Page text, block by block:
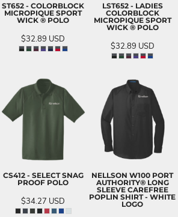
ST652 - COLORBLOCK
MICROPIQUE SPORT
WICK ® POLO
$32.89 USD
LST652 - LADIES
COLORBLOCK
MICROPIQUE SPORT
WICK ® POLO
$32.89 USD
CS412 - SELECT SNAG
PROOF POLO
$34.27 USD
NELLSON W100 PORT
AUTHORITY® LONG
SLEEVE CAREFREE
POPLIN SHIRT - WHITE
LOGO